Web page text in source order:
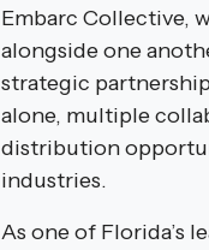
Embarc Collective,
alongside one
strategic
alone, multiple
distribution
industries.
As one of Florida’s